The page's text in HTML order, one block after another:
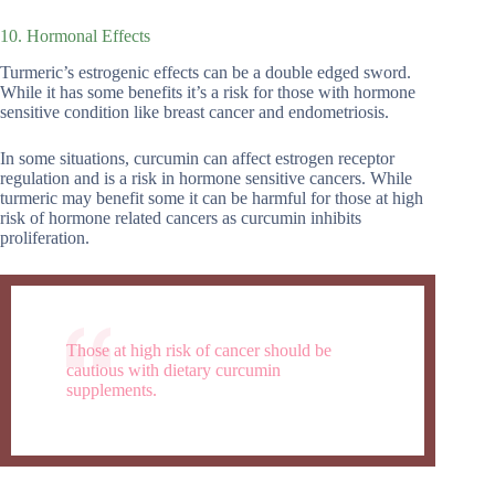
10. Hormonal Effects
Turmeric’s estrogenic effects can be a double edged sword.
While it has some benefits it’s a risk for those with hormone
sensitive condition like breast cancer and endometriosis.
In some situations, curcumin can affect estrogen receptor
regulation and is a risk in hormone sensitive cancers. While
turmeric may benefit some it can be harmful for those at high
risk of hormone related cancers as curcumin inhibits
proliferation.
Those at high risk of cancer should be
cautious with dietary curcumin
supplements.